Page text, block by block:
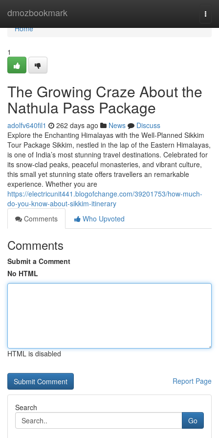
dmozbookmark
Home
Home
1
The Growing Craze About the
Nathula Pass Package
adolfv640fil1 262 days ago News
Discuss
Explore the Enchanting Himalayas with the Well-Planned Sikkim
Tour Package Sikkim, nestled in the lap of the Eastern Himalayas,
is one of India’s most stunning travel destinations. Celebrated for
its snow-clad peaks, peaceful monasteries, and vibrant culture,
this small yet stunning state offers travellers an remarkable
experience. Whether you are
https://electricunit441.blogofchange.com/39201753/how-much-
do-you-know-about-sikkim-itinerary
Comments
Who Upvoted
Comments
Submit a Comment
No HTML
HTML is disabled
Report Page
Search
Go